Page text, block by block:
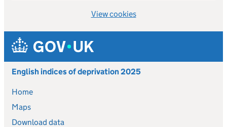
View cookies
Skip to main content
English indices of deprivation 2025
Home
Maps
Download data